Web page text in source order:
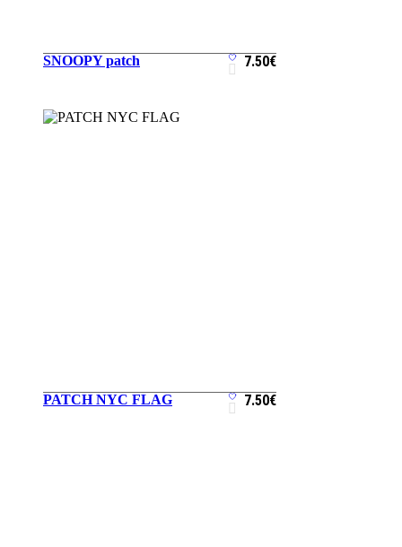
ADD TO CART
SNOOPY patch 7.50€
ADD TO CART
PATCH NYC FLAG 7.50€